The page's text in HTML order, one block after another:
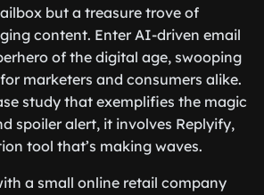
but a treasure trove of
content. Enter AI-driven email
of the digital age, swooping
marketers and consumers alike.
study that exemplifies the magic
spoiler alert, it involves Replyify,
tool that’s making waves.
a small online retail company